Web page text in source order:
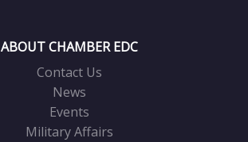
ABOUT CHAMBER EDC
Contact Us
News
Events
Military Affairs